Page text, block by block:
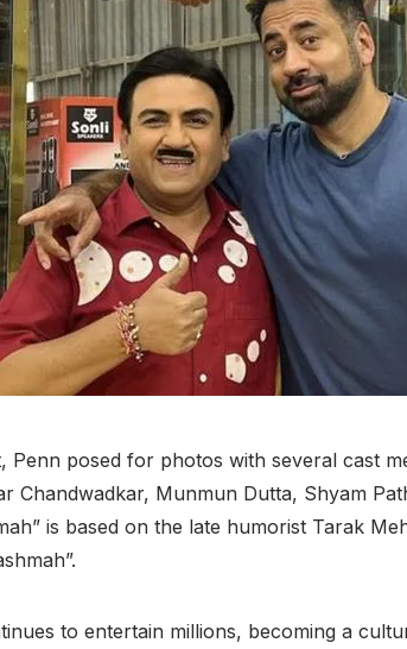
Penn posed for photos with several cast
Chandwadkar, Munmun Dutta, Shyam
is based on the late humorist Tarak
to entertain millions, becoming a